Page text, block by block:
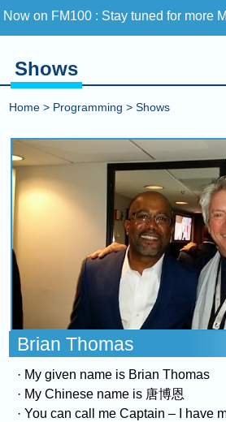
Now on FM100 : Stay tuned for more
COMING UP : Stay tuned for more
NEXT PROGRAM :The Vibe Check
Shows
Home > Programming >Shows
Brian Thomas
· My given name is Brian Thomas
· My Chinese name is 唐博恩
· You can call me Captain – I have